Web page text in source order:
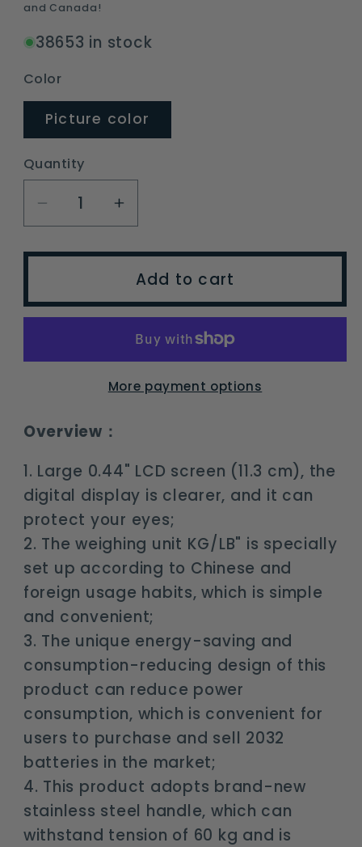
and Canada!
38653 in stock
Color
Picture color
Quantity
Decrease
quantity
for
Electronic
Scale
Portable
Weighting
Balance
Hanging
Luggage
Scale
Increase
quantity
for
ABS
Electronic
Digital
Scale
Portable
Hanging
Luggage
Scale
Add to cart
More payment options
Overview：
1. Large 0.44" LCD screen (11.3 cm), the
digital display is clearer, and it can
protect your eyes;
2. The weighing unit KG/LB" is specially
set up according to Chinese and
foreign usage habits, which is simple
and convenient;
3. The unique energy-saving and
consumption-reducing design of this
product can reduce power
consumption, which is convenient for
users to purchase and sell 2032
batteries in the market;
4. This product adopts brand-new
stainless steel handle, which can
withstand tension of 60 kg and is